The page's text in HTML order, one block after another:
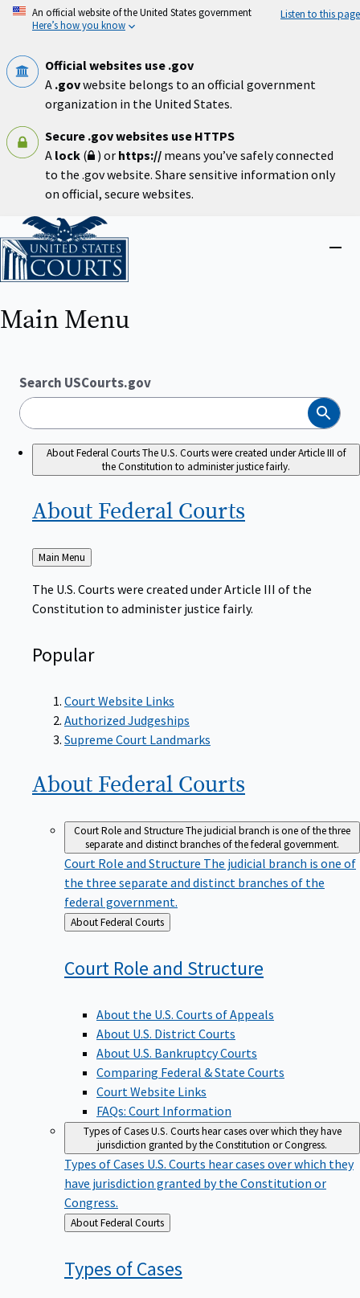
Skip
An official website of the United States government
Here’s how you know
Listen to this page
Official websites use .gov
A .govwebsite belongs to an official government
organization in the United States.
Secure .gov websites use HTTPS
A lock ( ) or https:// means you’ve safely connected
to the .gov website. Share sensitive information only
on official, secure websites.
Home
Main Menu
Search USCourts.gov
Search
About Federal CourtsThe U.S. Courts were created under Article III of
the Constitution to administer justice fairly.
About Federal Courts
Back
to
Main Menu
The U.S. Courts were created under Article III of the
Constitution to administer justice fairly.
Popular
Court Website Links
Authorized Judgeships
Supreme Court Landmarks
About Federal Courts
Court Role and StructureThe judicial branch is one of the three
separate and distinct branches of the federal government.
Court Role and Structure The judicial branch is one of
the three separate and distinct branches of the
federal government.
Back
to
About Federal Courts
Court Role and Structure
About the U.S. Courts of Appeals
About U.S. District Courts
About U.S. Bankruptcy Courts
Comparing Federal & State Courts
Court Website Links
FAQs: Court Information
Types of CasesU.S. Courts hear cases over which they have
jurisdiction granted by the Constitution or Congress.
Types of Cases U.S. Courts hear cases over which they
have jurisdiction granted by the Constitution or
Congress.
Back
to
About Federal Courts
Types ofCases